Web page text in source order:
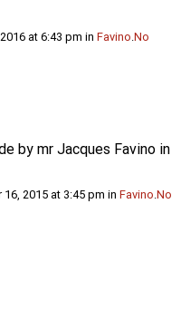
at 6:43 pm in Favino.No
by mr Jacques Favino in
2015 at 3:45 pm in Favino.No